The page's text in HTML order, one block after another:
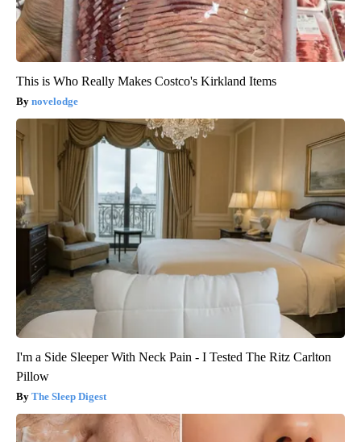
This is Who Really Makes Costco's Kirkland Items
novelodge
I'm a Side Sleeper With Neck Pain - I Tested The Ritz Carlton
Pillow
The Sleep Digest